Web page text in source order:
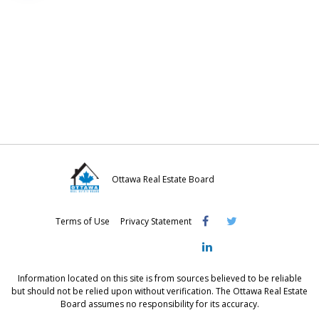
Ottawa Real Estate Board
Terms of Use Privacy Statement
Information located on this site is from sources believed to be reliable
but should not be relied upon without verification. The Ottawa Real Estate
Board assumes no responsibility for its accuracy.